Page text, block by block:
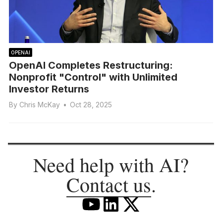
OPENAI
OpenAI Completes Restructuring:
Nonprofit "Control" with Unlimited
Investor Returns
By Chris McKay • Oct 28, 2025
Need help with AI?
Contact us.